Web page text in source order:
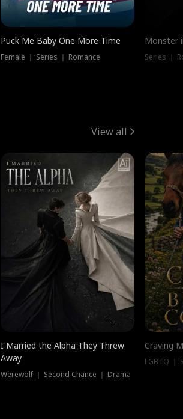
Puck Me Baby One More Time
Female ｜ Series ｜ Romance
Monster
Series ｜
View all
I Married the Alpha They Threw
Away
Werewolf ｜ Second Chance ｜ Drama
Craving
LGBTQ ｜